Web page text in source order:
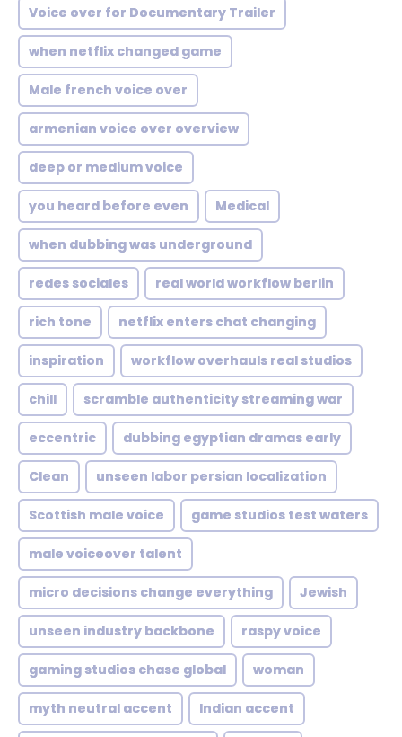
Voice over for Documentary Trailer
when netflix changed game
Male french voice over
armenian voice over overview
deep or medium voice
you heard before even Medical
when dubbing was underground
redes sociales real world workflow berlin
rich tone netflix enters chat changing
inspiration workflow overhauls real studios
chill scramble authenticity streaming war
eccentric dubbing egyptian dramas early
Clean unseen labor persian localization
Scottish male voice game studios test waters
male voiceover talent
micro decisions change everything Jewish
unseen industry backbone raspy voice
gaming studios chase global woman
myth neutral accent Indian accent